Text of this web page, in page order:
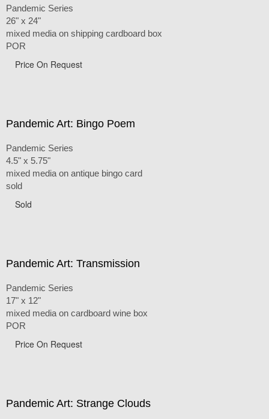
Pandemic Series
26" x 24"
mixed media on shipping cardboard box
POR
Price On Request
Pandemic Art: Bingo Poem
Pandemic Series
4.5" x 5.75"
mixed media on antique bingo card
sold
Sold
Pandemic Art: Transmission
Pandemic Series
17" x 12"
mixed media on cardboard wine box
POR
Price On Request
Pandemic Art: Strange Clouds